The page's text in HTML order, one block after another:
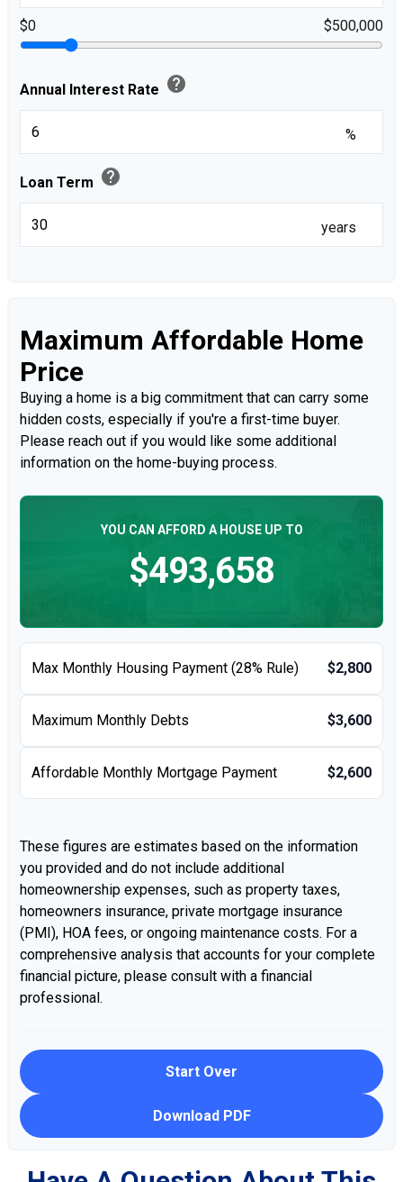
$0 $500,000
Annual Interest Rate help
%
Loan Term help
years
Maximum Affordable Home
Price
Buying a home is a big commitment that can carry some
hidden costs, especially if you're a first-time buyer.
Please reach out if you would like some additional
information on the home-buying process.
YOU CAN AFFORD A HOUSE UP TO
$493,658
Max Monthly Housing Payment (28% Rule) $2,800
Maximum Monthly Debts $3,600
Affordable Monthly Mortgage Payment $2,600
These figures are estimates based on the information
you provided and do not include additional
homeownership expenses, such as property taxes,
homeowners insurance, private mortgage insurance
(PMI), HOA fees, or ongoing maintenance costs. For a
comprehensive analysis that accounts for your complete
financial picture, please consult with a financial
professional.
Start Over
Download PDF